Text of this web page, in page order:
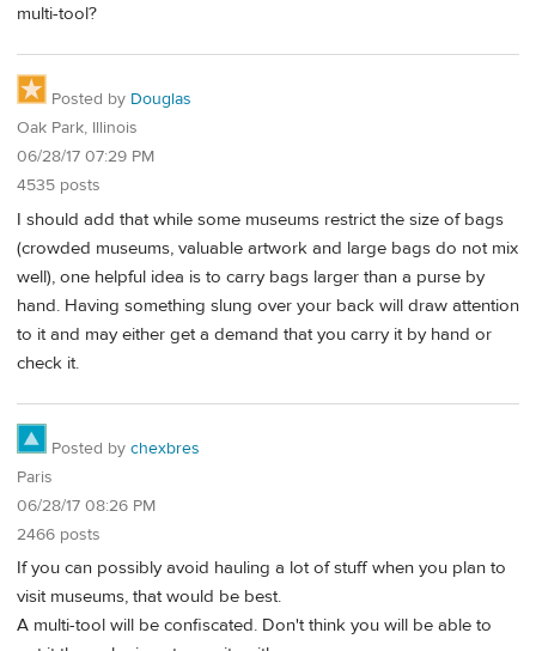
multi-tool?
Posted by Douglas
Oak Park, Illinois
06/28/17 07:29 PM
4535 posts
I should add that while some museums restrict the size of bags
(crowded museums, valuable artwork and large bags do not mix
well), one helpful idea is to carry bags larger than a purse by
hand. Having something slung over your back will draw attention
to it and may either get a demand that you carry it by hand or
check it.
Posted by chexbres
Paris
06/28/17 08:26 PM
2466 posts
If you can possibly avoid hauling a lot of stuff when you plan to
visit museums, that would be best.
A multi-tool will be confiscated. Don't think you will be able to